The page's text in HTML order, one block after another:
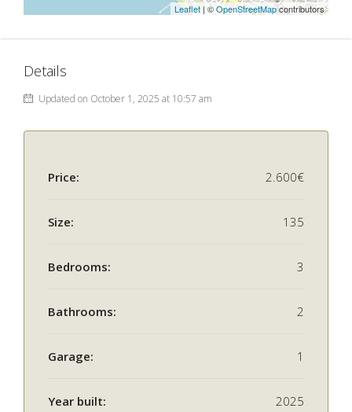
Leaflet| ©OpenStreetMapcontributors
Details
Updated on October 1, 2025 at 10:57 am
Price: 2.600€
Size: 135
Bedrooms: 3
Bathrooms: 2
Garage: 1
Year built: 2025